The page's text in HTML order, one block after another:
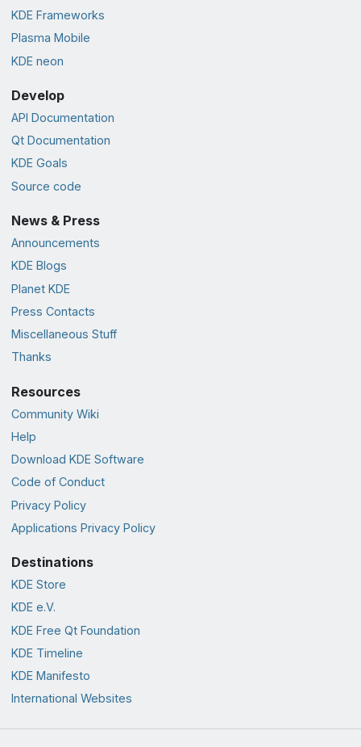
KDE Frameworks
Plasma Mobile
KDE neon
Develop
API Documentation
Qt Documentation
KDE Goals
Source code
News & Press
Announcements
KDE Blogs
Planet KDE
Press Contacts
Miscellaneous Stuff
Thanks
Resources
Community Wiki
Help
Download KDE Software
Code of Conduct
Privacy Policy
Applications Privacy Policy
Destinations
KDE Store
KDE e.V.
KDE Free Qt Foundation
KDE Timeline
KDE Manifesto
International Websites